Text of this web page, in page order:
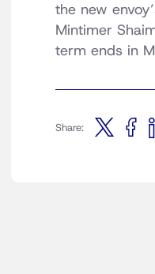
the new
Mintimer
term ends in
Share: